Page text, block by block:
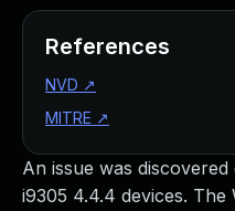
An issue was
i9305 4.4.4 devices. The
References
NVD ↗
MITRE ↗